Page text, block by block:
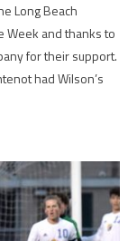
Long Beach
Week and thanks to
for their support.
had Wilson’s